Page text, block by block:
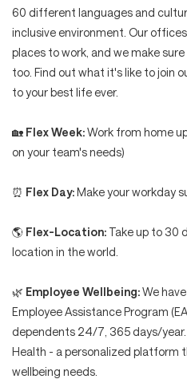
60 different languages and
inclusive environment. Our
places to work, and we make
too. Find out what it's like to join
to your best life ever.
🏡 Flex Week:Work from home
on your team's needs)
⏰ Flex Day:Make your workday
🌎 Flex-Location: Take up to 30
location in the world.
🌿 Employee Wellbeing:We
Employee Assistance Program
dependents 24/7, 365 days/
Health - a personalized platform
wellbeing needs.